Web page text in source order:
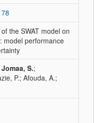
the SWAT model on
model performance
Jomaa, S.;
P.; Afouda, A.;